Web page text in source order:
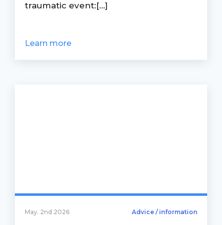
traumatic event:[...]
Learn more
May. 2nd 2026 Advice / information